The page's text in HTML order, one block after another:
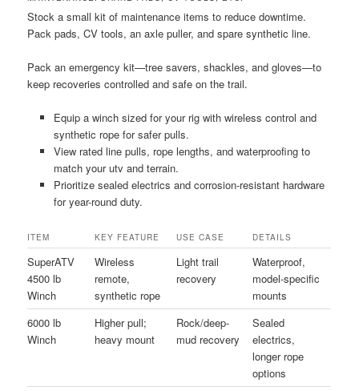
Stock a small kit of maintenance items to reduce downtime.
Pack pads, CV tools, an axle puller, and spare synthetic line.
Pack an emergency kit—tree savers, shackles, and gloves—to
keep recoveries controlled and safe on the trail.
Equip a winch sized for your rig with wireless control and
synthetic rope for safer pulls.
View rated line pulls, rope lengths, and waterproofing to
match your utv and terrain.
Prioritize sealed electrics and corrosion-resistant hardware
for year-round duty.
ITEM KEY FEATURE USE CASE DETAILS
SuperATV
4500 lb
Winch
Wireless
remote,
synthetic rope
Light trail
recovery
Waterproof,
model-specific
mounts
6000 lb
Winch
Higher pull;
heavy mount
Rock/deep-
mud recovery
Sealed
electrics,
longer rope
options